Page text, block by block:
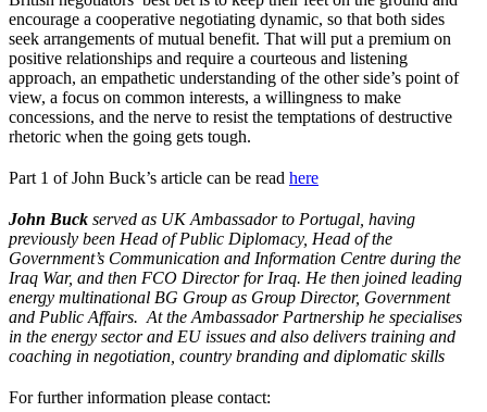
encourage a cooperative negotiating dynamic, so that both sides
seek arrangements of mutual benefit. That will put a premium on
positive relationships and require a courteous and listening
approach, an empathetic understanding of the other side’s point of
view, a focus on common interests, a willingness to make
concessions, and the nerve to resist the temptations of destructive
rhetoric when the going gets tough.
Part 1 of John Buck’s article can be read here
John Buck served as UK Ambassador to Portugal, having
previously been Head of Public Diplomacy, Head of the
Government’s Communication and Information Centre during the
Iraq War, and then FCO Director for Iraq. He then joined leading
energy multinational BG Group as Group Director, Government
and Public Affairs. At the Ambassador Partnership he specialises
in the energy sector and EU issues and also delivers training and
coaching in negotiation, country branding and diplomatic skills
For further information please contact: